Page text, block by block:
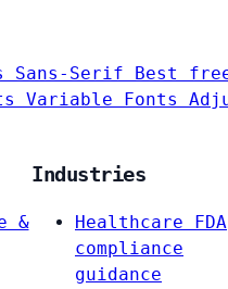
Sans-Serif Best
Variable Fonts
&
Industries
Healthcare
FDA
compliance
guidance